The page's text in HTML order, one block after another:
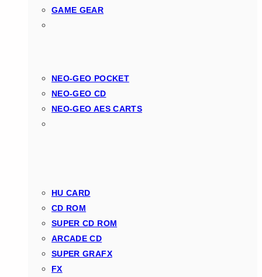
GAME GEAR
NEO-GEO POCKET
NEO-GEO CD
NEO-GEO AES CARTS
HU CARD
CD ROM
SUPER CD ROM
ARCADE CD
SUPER GRAFX
FX